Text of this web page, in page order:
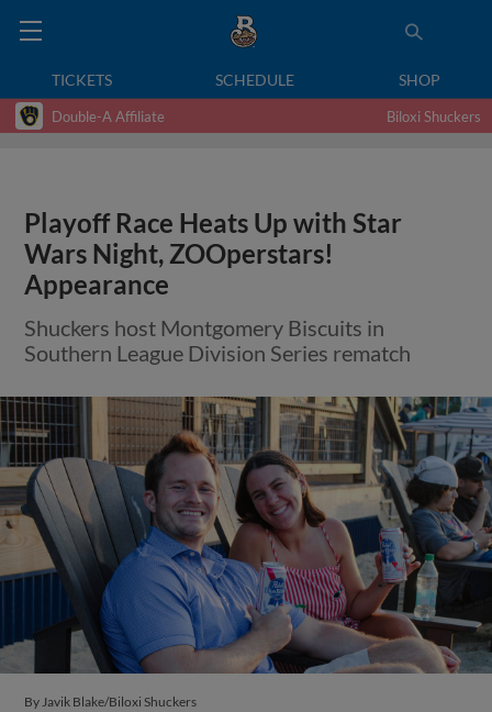
TICKETS SCHEDULE SHOP
Double-A Affiliate Biloxi Shuckers
Playoff Race Heats Up with Star
Wars Night, ZOOperstars!
Appearance
Shuckers host Montgomery Biscuits in
Southern League Division Series rematch
ByJavik Blake/Biloxi Shuckers